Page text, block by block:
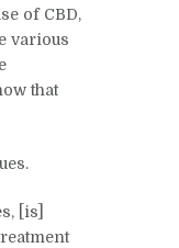
of CBD,
various
that
[is]